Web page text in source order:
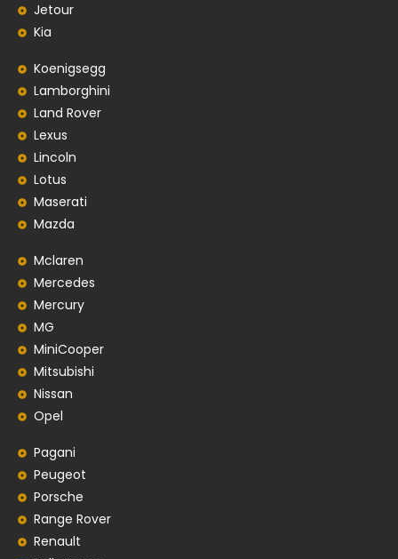
Jetour
Kia
Koenigsegg
Lamborghini
Land Rover
Lexus
Lincoln
Lotus
Maserati
Mazda
Mclaren
Mercedes
Mercury
MG
MiniCooper
Mitsubishi
Nissan
Opel
Pagani
Peugeot
Porsche
Range Rover
Renault